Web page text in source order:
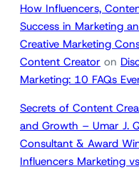
How Influencers,
Success in Marketing
Creative Marketing
Content Creator on
Marketing: 10 FAQs
Secrets of Content
and Growth – Umar J.
Consultant & Award
Influencers Marketing